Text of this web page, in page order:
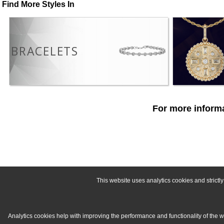
This website uses analytics cookies and
Analytics cookies help with improving the performance and functionality of the
Find More Styles In
BRACELETS
For more